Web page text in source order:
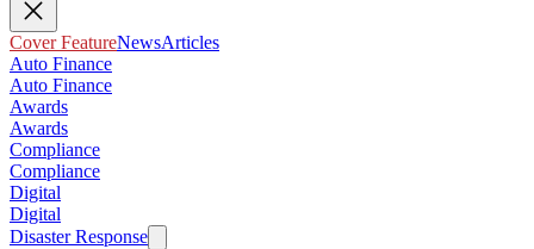
Cover FeatureNewsArticles
Auto Finance
Auto Finance
Awards
Awards
Compliance
Compliance
Digital
Digital
Disaster Response